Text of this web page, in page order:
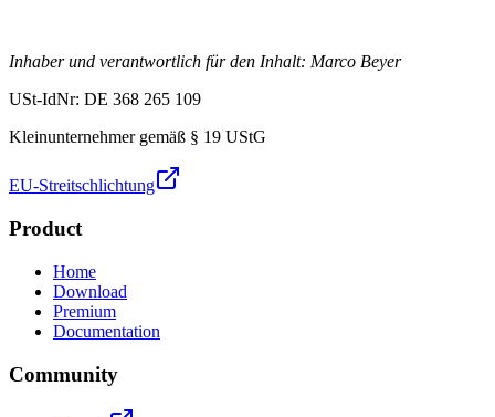
Inhaber und verantwortlich für den Inhalt: Marco Beyer
USt-IdNr: DE 368 265 109
Kleinunternehmer gemäß § 19 UStG
EU-Streitschlichtung
Product
Home
Download
Premium
Documentation
Community